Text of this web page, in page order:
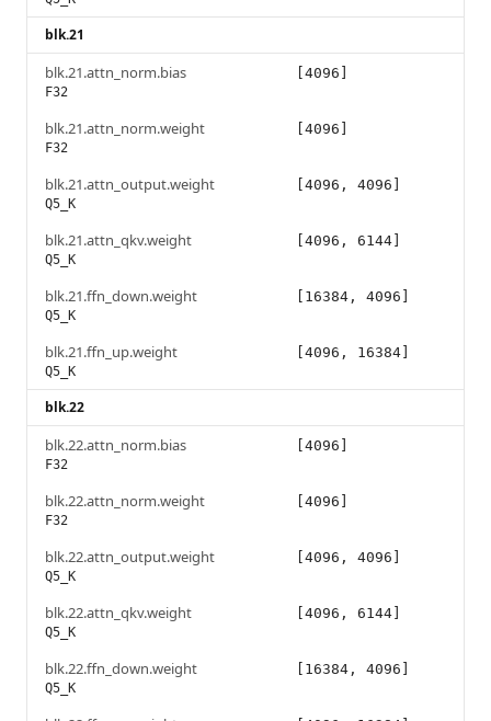
blk.21
blk.21.attn_norm.bias
F32
[4096]
blk.21.attn_norm.weight
F32
[4096]
blk.21.attn_output.weight
Q5_K
[4096, 4096]
blk.21.attn_qkv.weight
Q5_K
[4096, 6144]
blk.21.ffn_down.weight
Q5_K
[16384, 4096]
blk.21.ffn_up.weight
Q5_K
[4096, 16384]
blk.22
blk.22.attn_norm.bias
F32
[4096]
blk.22.attn_norm.weight
F32
[4096]
blk.22.attn_output.weight
Q5_K
[4096, 4096]
blk.22.attn_qkv.weight
Q5_K
[4096, 6144]
blk.22.ffn_down.weight
Q5_K
[16384, 4096]